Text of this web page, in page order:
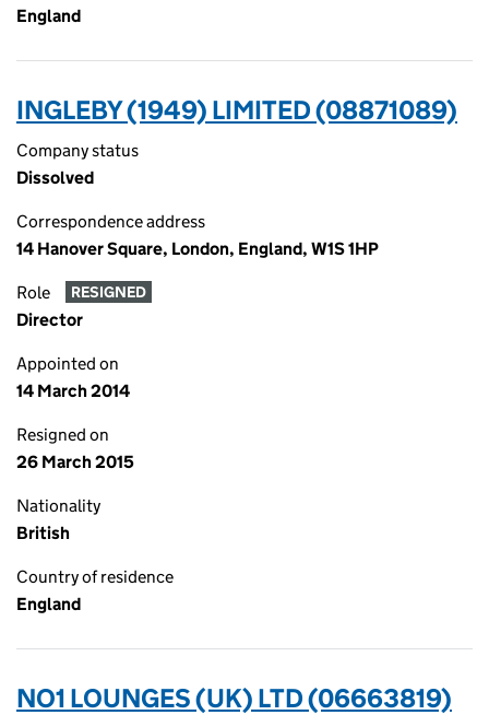
England
INGLEBY (1949) LIMITED (08871089)
Company status
Dissolved
Correspondence address
14 Hanover Square, London, England, W1S 1HP
Role RESIGNED
Director
Appointed on
14 March 2014
Resigned on
26 March 2015
Nationality
British
Country of residence
England
NO1 LOUNGES (UK) LTD (06663819)